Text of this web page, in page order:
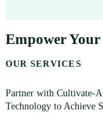
Empower
OUR SERVICES
Partner with Cultivate-
Technology to Achieve